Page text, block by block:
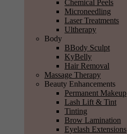
Chemical Peels
Microneedling
Laser Treatments
Ultherapy
Body
BBody Sculpt
KyBelly
Hair Removal
Massage Therapy
Beauty Enhancements
Permanent Makeup
Lash Lift & Tint
Tinting
Brow Lamination
Eyelash Extensions